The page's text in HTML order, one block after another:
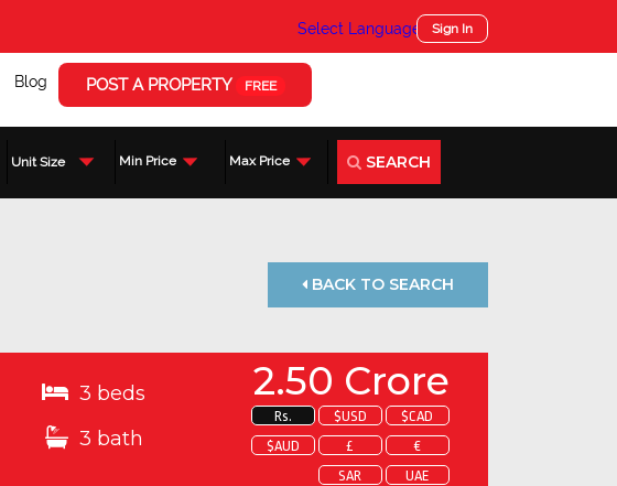
Select Language ▼Sign In
Blog POST A PROPERTY FREE
Unit Size Min Price Max Price SEARCH
BACK TO SEARCH
3 beds
3 bath
2.50 Crore
Rs. $USD
$CAD
$AUD
£
€
SAR
UAE